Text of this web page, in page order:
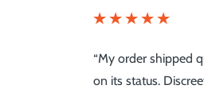
“Pure Nootropics is
my wellness plan!”